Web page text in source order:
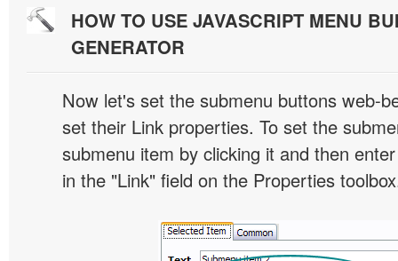
HOW TO USE JAVASCRIPT MENU
GENERATOR
Now let's set the submenu buttons web-
set their Link properties. To set the
submenu item by clicking it and then
in the "Link" field on the Properties